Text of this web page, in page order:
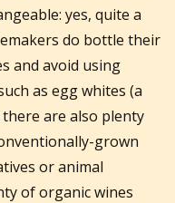
yes, quite a
do bottle their
and avoid using
as egg whites (a
are also plenty
grown
or animal
of organic wines